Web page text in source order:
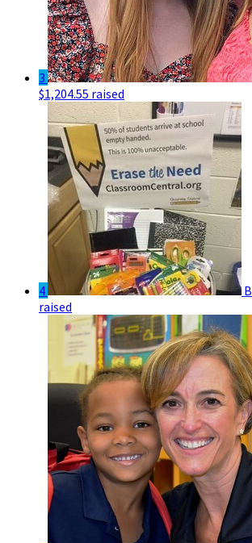
3
$1,204.55 raised
4
raised